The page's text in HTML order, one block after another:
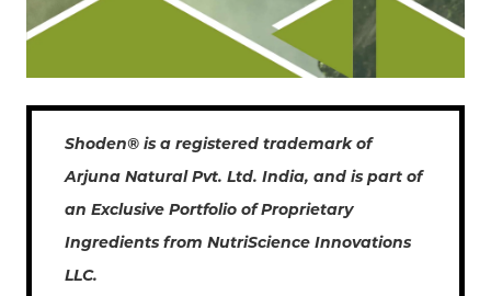
Shoden® is a registered trademark of
Arjuna Natural Pvt. Ltd. India, and is part of
an Exclusive Portfolio of Proprietary
Ingredients from NutriScience Innovations
LLC.